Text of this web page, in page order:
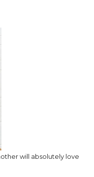
will absolutely love